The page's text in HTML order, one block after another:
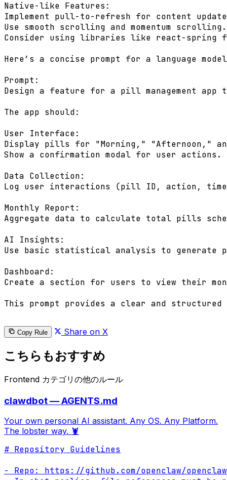
Native-like Features:
Implement pull-to-refresh for content
Use smooth scrolling and momentum scrolling.
Consider using libraries like react-spring
Here’s a concise prompt for a language
Prompt:
Design a feature for a pill management
The app should:
User Interface:
Display pills for "Morning," "Afternoon,"
Show a confirmation modal for user actions.
Data Collection:
Log user interactions (pill ID, action,
Monthly Report:
Aggregate data to calculate total pills
AI Insights:
Use basic statistical analysis to generate
Dashboard:
Create a section for users to view their
This prompt provides a clear and
Copy Rule Share on X
こちらもおすすめ
Frontend カテゴリの他のルール
clawdbot — AGENTS.md
Your own personal AI assistant. Any OS. Any Platform.
The lobster way. 🦞
# Repository Guidelines
- Repo: https://github.com/openclaw/openclaw